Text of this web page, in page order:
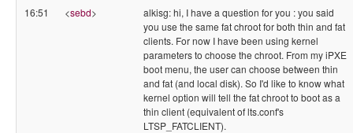
16:51 <sebd>
alkisg: hi, I have a question for you : you said
you use the same fat chroot for both thin and fat
clients. For now I have been using kernel
parameters to choose the chroot. From my iPXE
boot menu, the user can choose between thin
and fat (and local disk). So I'd like to know what
kernel option will tell the fat chroot to boot as a
thin client (equivalent of lts.conf's
LTSP_FATCLIENT).